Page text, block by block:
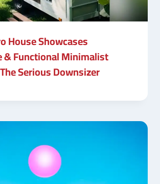
House Showcases
Functional Minimalist
Serious Downsizer